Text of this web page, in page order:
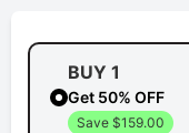
BUY 1
Get 50% OFF
Save $159.00